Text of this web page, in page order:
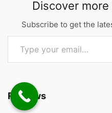
Discover
Subscribe to get the
Type your email…
Reviews